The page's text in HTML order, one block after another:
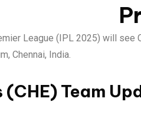
League (IPL 2025) will see
Chennai, India.
Team